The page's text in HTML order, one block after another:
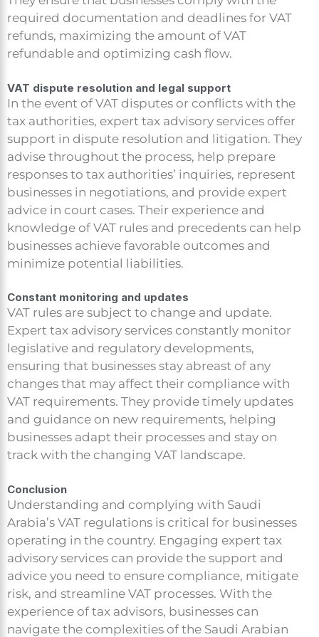
required documentation and deadlines for VAT
refunds, maximizing the amount of VAT
refundable and optimizing cash flow.
VAT dispute resolution and legal support
In the event of VAT disputes or conflicts with the
tax authorities, expert tax advisory services offer
support in dispute resolution and litigation. They
advise throughout the process, help prepare
responses to tax authorities’ inquiries, represent
businesses in negotiations, and provide expert
advice in court cases. Their experience and
knowledge of VAT rules and precedents can help
businesses achieve favorable outcomes and
minimize potential liabilities.
Constant monitoring and updates
VAT rules are subject to change and update.
Expert tax advisory services constantly monitor
legislative and regulatory developments,
ensuring that businesses stay abreast of any
changes that may affect their compliance with
VAT requirements. They provide timely updates
and guidance on new requirements, helping
businesses adapt their processes and stay on
track with the changing VAT landscape.
Conclusion
Understanding and complying with Saudi
Arabia’s VAT regulations is critical for businesses
operating in the country. Engaging expert tax
advisory services can provide the support and
advice you need to ensure compliance, mitigate
risk, and streamline VAT processes. With the
experience of tax advisors, businesses can
navigate the complexities of the Saudi Arabian